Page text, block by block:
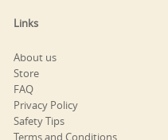
Links
About us
Store
FAQ
Privacy Policy
Safety Tips
Terms and Conditions